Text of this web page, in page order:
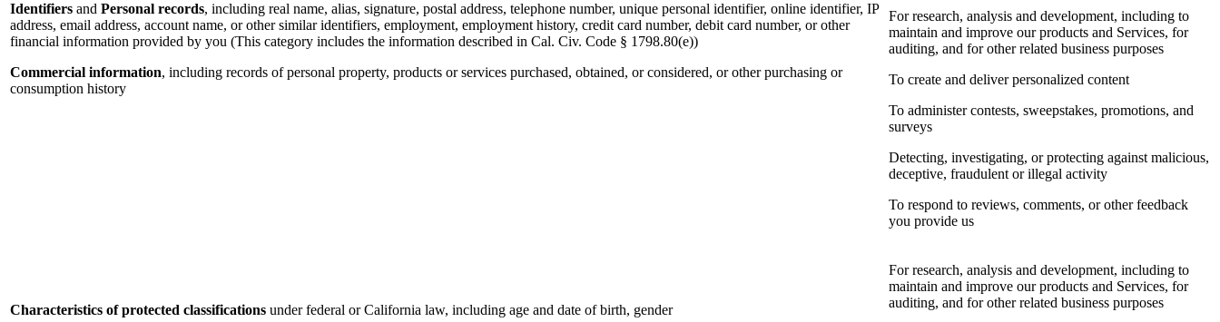
Identifiers and Personal records, including real name, alias, signature, postal address, telephone number, unique personal identifier, online identifier, IP
address, email address, account name, or other similar identifiers, employment, employment history, credit card number, debit card number, or other
financial information provided by you (This category includes the information described in Cal. Civ. Code § 1798.80(e))
Commercial information, including records of personal property, products or services purchased, obtained, or considered, or other purchasing or
consumption history
For research, analysis and development, including to
maintain and improve our products and Services, for
auditing, and for other related business purposes
To create and deliver personalized content
To administer contests, sweepstakes, promotions, and
surveys
Detecting, investigating, or protecting against malicious,
deceptive, fraudulent or illegal activity
To respond to reviews, comments, or other feedback
you provide us
Characteristics of protected classifications under federal or California law, including age and date of birth, gender
For research, analysis and development, including to
maintain and improve our products and Services, for
auditing, and for other related business purposes